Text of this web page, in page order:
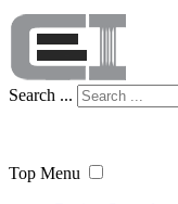
Search ...
Top Menu